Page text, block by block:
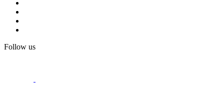
Follow us